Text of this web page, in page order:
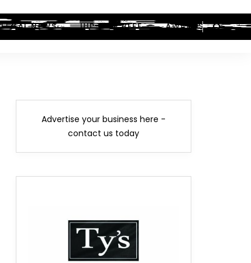
LEGAL NEWS HIP-HOP BEEF AWARDS
Advertise your business here -
contact us today